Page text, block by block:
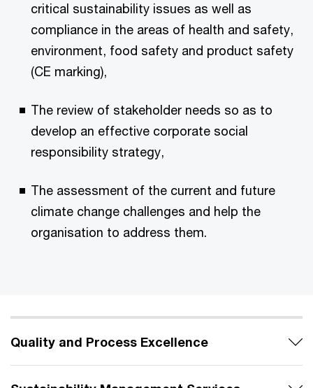
critical sustainability issues as well as
compliance in the areas of health and safety,
environment, food safety and product safety
(CE marking),
The review of stakeholder needs so as to
develop an effective corporate social
responsibility strategy,
The assessment of the current and future
climate change challenges and help the
organisation to address them.
Quality and Process Excellence